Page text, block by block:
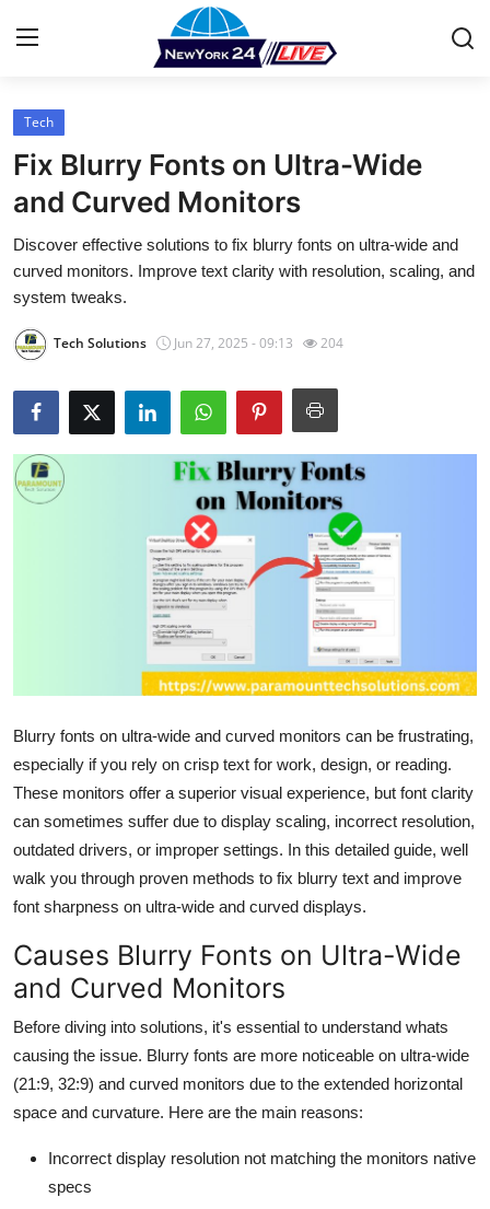
Home
Contact
Press Release
Privacy Policy
About
News Network
Submit Press Release
Advertise with US
Business
Finance
Tech
Real Estate
General
Support Number
How To
Top 10
Tech
Fix Blurry Fonts on Ultra-Wide
and Curved Monitors
Discover effective solutions to fix blurry fonts on ultra-wide and
curved monitors. Improve text clarity with resolution, scaling, and
system tweaks.
Tech Solutions Jun 27, 2025 - 09:13 204
Blurry fonts on ultra-wide and curved monitors can be frustrating,
especially if you rely on crisp text for work, design, or reading.
These monitors offer a superior visual experience, but font clarity
can sometimes suffer due to display scaling, incorrect resolution,
outdated drivers, or improper settings. In this detailed guide, well
walk you through proven methods to fix blurry text and improve
font sharpness on ultra-wide and curved displays.
Causes Blurry Fonts on Ultra-Wide
and Curved Monitors
Before diving into solutions, it's essential to understand whats
causing the issue. Blurry fonts are more noticeable on ultra-wide
(21:9, 32:9) and curved monitors due to the extended horizontal
space and curvature. Here are the main reasons:
Incorrect display resolution not matching the monitors native
specs